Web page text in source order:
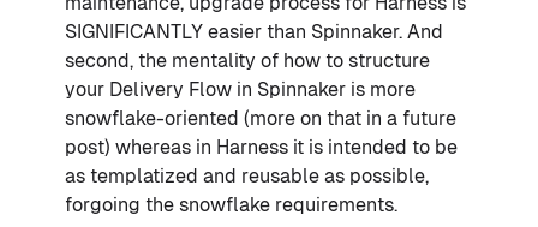
SIGNIFICANTLY easier than Spinnaker. And
second, the mentality of how to structure
your Delivery Flow in Spinnaker is more
snowflake-oriented (more on that in a future
post) whereas in Harness it is intended to be
as templatized and reusable as possible,
forgoing the snowflake requirements.